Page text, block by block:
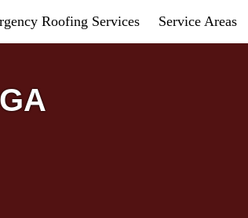
Roofing Services Service Areas